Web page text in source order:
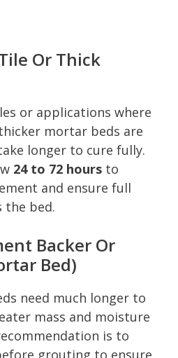
Or Thick
or applications where
mortar beds are
longer to cure fully.
24 to 72 hours to
and ensure full
the bed.
Backer Or
Bed)
need much longer to
mass and moisture
is to
grouting to ensure